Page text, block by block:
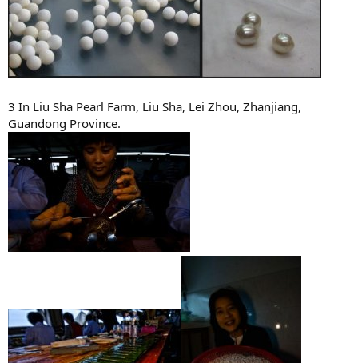
3 In Liu Sha Pearl Farm, Liu Sha, Lei Zhou, Zhanjiang,
Guandong Province.